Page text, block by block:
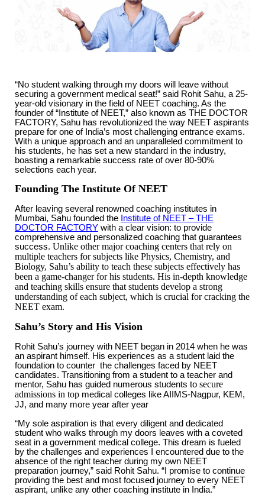
“No student walking through my doors will leave without
securing a government medical seat!” said Rohit Sahu, a 25-
year-old visionary in the field of NEET coaching. As the
founder of “Institute of NEET,” also known as THE DOCTOR
FACTORY, Sahu has revolutionized the way NEET aspirants
prepare for one of India’s most challenging entrance exams.
With a unique approach and an unparalleled commitment to
his students, he has set a new standard in the industry,
boasting a remarkable success rate of over 80-90%
selections each year.
Founding The Institute Of NEET
After leaving several renowned coaching institutes in
Mumbai, Sahu founded the Institute of NEET – THE
DOCTOR FACTORY with a clear vision: to provide
comprehensive and personalized coaching that guarantees
success. Unlike other major coaching centers that rely on
multiple teachers for subjects like Physics, Chemistry, and
Biology, Sahu’s ability to teach these subjects effectively has
been a game-changer for his students. His in-depth knowledge
and teaching skills ensure that students develop a strong
understanding of each subject, which is crucial for cracking the
NEET exam.
Sahu’s Story and His Vision
Rohit Sahu’s journey with NEET began in 2014 when he was
an aspirant himself. His experiences as a student laid the
foundation to counter the challenges faced by NEET
candidates. Transitioning from a student to a teacher and
mentor, Sahu has guided numerous students to secure
admissions in top medical colleges like AIIMS-Nagpur, KEM,
JJ, and many more year after year
“My sole aspiration is that every diligent and dedicated
student who walks through my doors leaves with a coveted
seat in a government medical college. This dream is fueled
by the challenges and experiences I encountered due to the
absence of the right teacher during my own NEET
preparation journey,” said Rohit Sahu. “I promise to continue
providing the best and most focused journey to every NEET
aspirant, unlike any other coaching institute in India.”